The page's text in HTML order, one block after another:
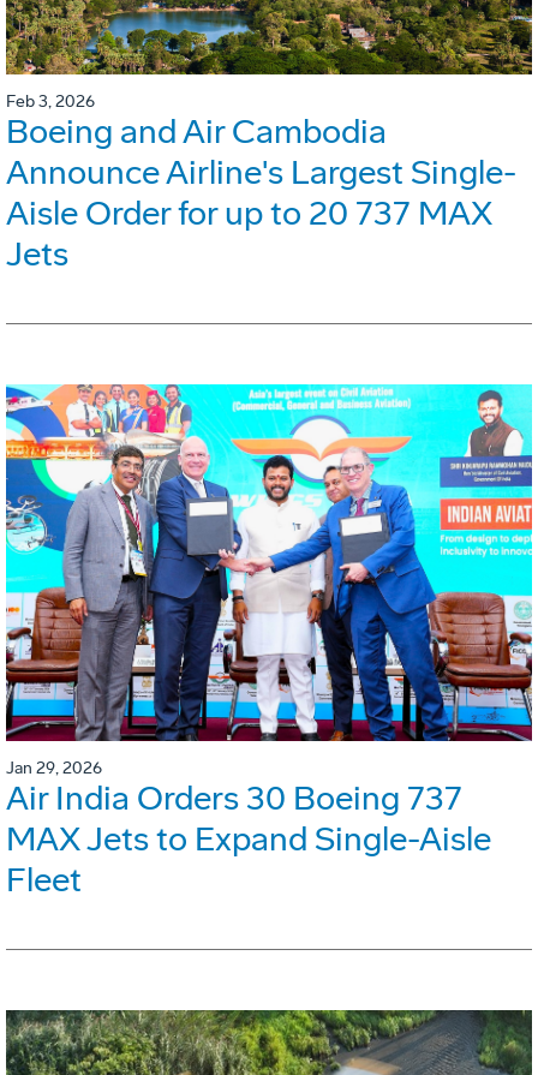
Feb 3, 2026
Boeing and Air Cambodia
Announce Airline's Largest Single-
Aisle Order for up to 20 737 MAX
Jets
Jan 29, 2026
Air India Orders 30 Boeing 737
MAX Jets to Expand Single-Aisle
Fleet